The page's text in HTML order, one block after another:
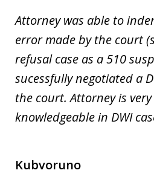
Attorney was able to
error made by the court
refusal case as a 510
sucessfully negotiated a
the court. Attorney is very
knowledgeable in DWI
Kubvoruno